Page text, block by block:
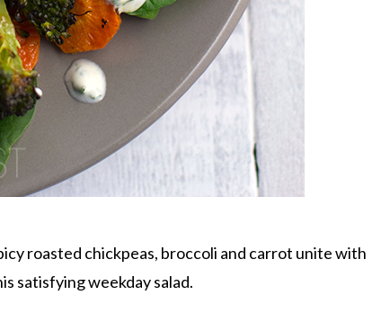
roasted chickpeas, broccoli and carrot unite with
satisfying weekday salad.